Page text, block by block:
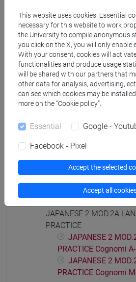
JAPANESE 2
PRACTICE Cognomi
JAPANESE 2
PRACTICE Cognomi
JAPANESE 2 MOD.1E
PRACTICE
JAPANESE 2
PRACTICE Cognomi A-B
PRACTICE Cognomi
PRACTICE Cognomi F-L
JAPANESE 2
PRACTICE Cognomi
JAPANESE 2
PRACTICE Cognomi
JAPANESE 2 MOD.2A
PRACTICE
JAPANESE 2
PRACTICE Cognomi
JAPANESE 2
PRACTICE Cognomi
This website uses cookies. Essential
necessary for this website to work
the University to compile anonymous
you click on the X, you will only enable
With your consent, cookies will
functionalities and produce usage
will be shared with our partners that
other data for analysis, advertising, ect.
can see which cookies may be
more on the “Cookie policy”.
Essential Google -
Facebook - Pixel
Accept the selected
Accept all